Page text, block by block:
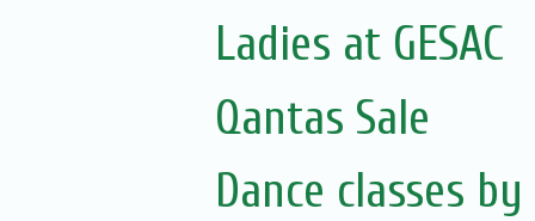
Ladies at GESAC
Qantas Sale
Dance classes